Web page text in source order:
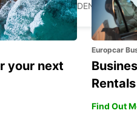
SKELLEFTEA - SWEDEN
your next
Europcar
Rentals
Find Out